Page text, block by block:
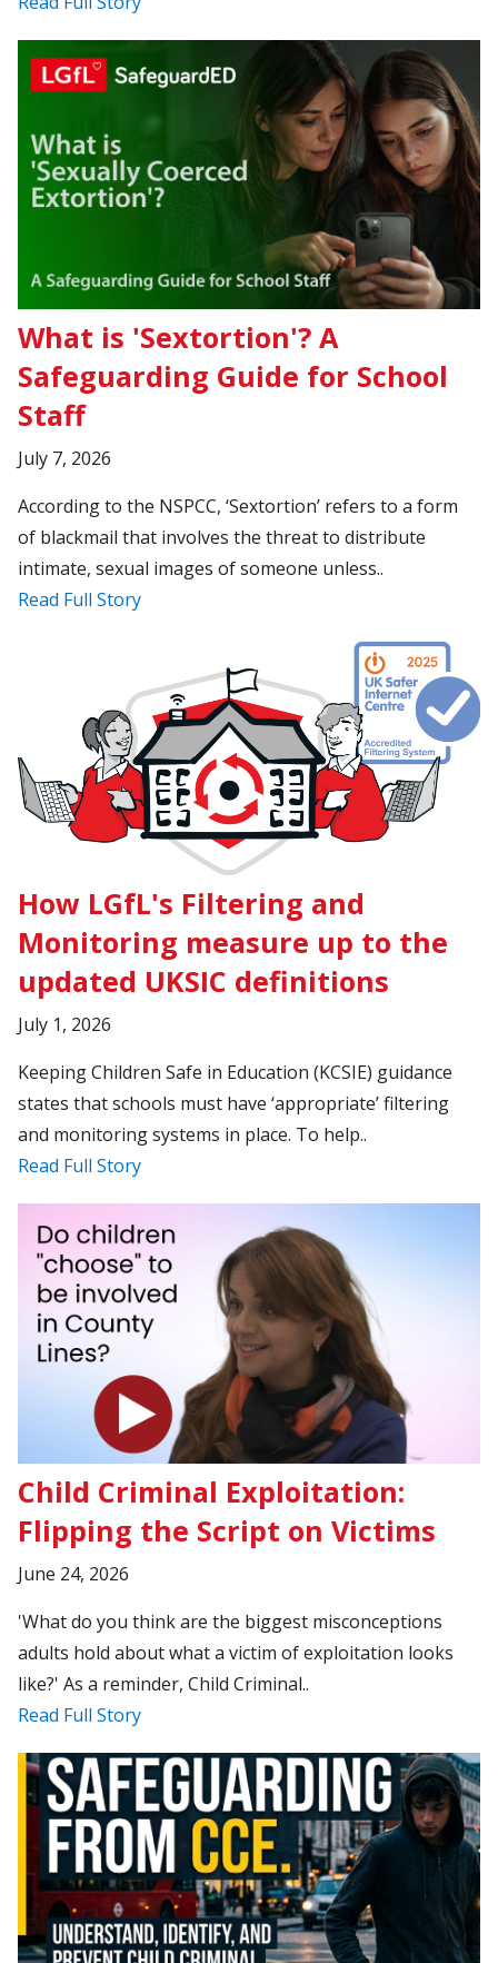
What is 'Sextortion'? A
Safeguarding Guide for School
Staff
July 7, 2026
According to the NSPCC, ‘Sextortion’ refers to a form
of blackmail that involves the threat to distribute
intimate, sexual images of someone unless..
Read Full Story
How LGfL's Filtering and
Monitoring measure up to the
updated UKSIC definitions
July 1, 2026
Keeping Children Safe in Education (KCSIE) guidance
states that schools must have ‘appropriate’ filtering
and monitoring systems in place. To help..
Read Full Story
Child Criminal Exploitation:
Flipping the Script on Victims
June 24, 2026
'What do you think are the biggest misconceptions
adults hold about what a victim of exploitation looks
like?' As a reminder, Child Criminal..
Read Full Story